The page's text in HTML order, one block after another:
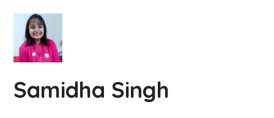
Samidha Singh